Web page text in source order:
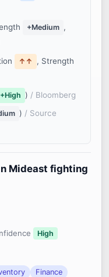
+Medium ,
↑↑ , Strength
+High ) / Bloomberg
) / Source
Mideast fighting
High
Finance